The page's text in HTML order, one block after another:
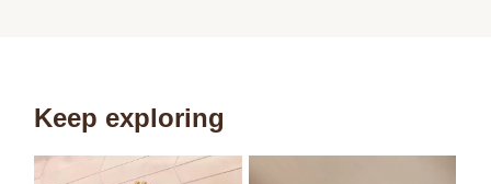
Keep exploring